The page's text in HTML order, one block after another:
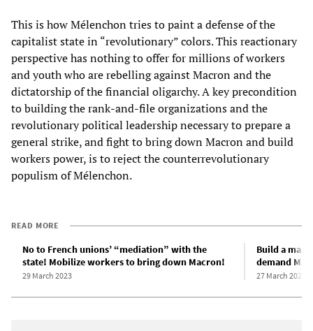
This is how Mélenchon tries to paint a defense of the
capitalist state in “revolutionary” colors. This reactionary
perspective has nothing to offer for millions of workers
and youth who are rebelling against Macron and the
dictatorship of the financial oligarchy. A key precondition
to building the rank-and-file organizations and the
revolutionary political leadership necessary to prepare a
general strike, and fight to bring down Macron and build
workers power, is to reject the counterrevolutionary
populism of Mélenchon.
READ MORE
No to French unions’ “mediation” with the
state! Mobilize workers to bring down Macron!
29 March 2023
Build a
demand
27 March 2023